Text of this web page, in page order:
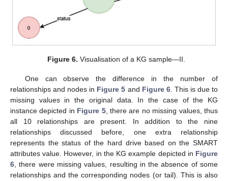
Figure 6. Visualisation of a KG sample—II.
One can observe the difference in the number of
relationships and nodes in Figure 5 and Figure 6. This is due to
missing values in the original data. In the case of the KG
instance depicted in Figure 5, there are no missing values, thus
all 10 relationships are present. In addition to the nine
relationships discussed before, one extra relationship
represents the status of the hard drive based on the SMART
attributes value. However, in the KG example depicted in Figure
6, there were missing values, resulting in the absence of some
relationships and the corresponding nodes (or tail). This is also